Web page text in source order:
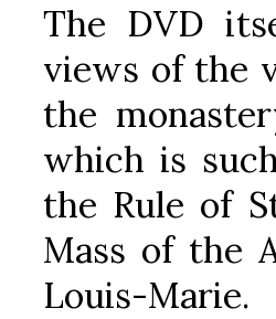
The DVD
views of the
the
which is
the Rule of
Mass of the
Louis-Marie.